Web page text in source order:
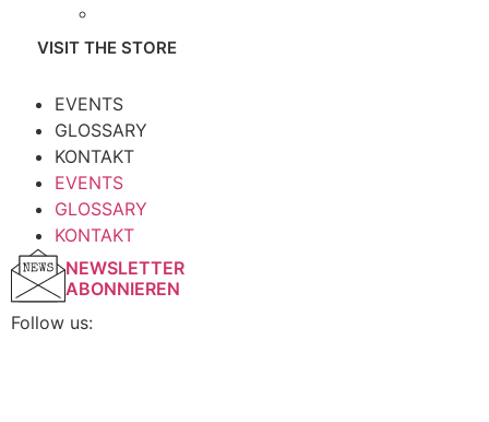
VISIT THE STORE
EVENTS
GLOSSARY
KONTAKT
EVENTS
GLOSSARY
KONTAKT
NEWSLETTER
ABONNIEREN
Follow us: